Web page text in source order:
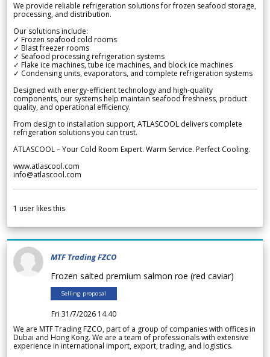
We provide reliable refrigeration solutions for frozen seafood storage,
processing, and distribution.
Our solutions include:
✓ Frozen seafood cold rooms
✓ Blast freezer rooms
✓ Seafood processing refrigeration systems
✓ Flake ice machines, tube ice machines, and block ice machines
✓ Condensing units, evaporators, and complete refrigeration systems
Designed with energy-efficient technology and high-quality
components, our systems help maintain seafood freshness, product
quality, and operational efficiency.
From design to installation support, ATLASCOOL delivers complete
refrigeration solutions you can trust.
ATLASCOOL – Your Cold Room Expert. Warm Service. Perfect Cooling.
www.atlascool.com
info@atlascool.com
1 user likes this
MTF Trading FZCO
Frozen salted premium salmon roe (red caviar)
Selling proposal
Fri 31/7/2026 14.40
We are MTF Trading FZCO, part of a group of companies with offices in
Dubai and Hong Kong. We are a team of professionals with extensive
experience in international import, export, trading, and logistics.